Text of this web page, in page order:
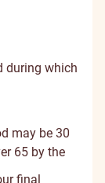
during which
may be 30
65 by the
final